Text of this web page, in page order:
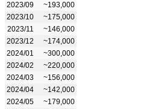
2023/09
~193,000
2023/10
~175,000
2023/11
~146,000
2023/12
~174,000
2024/01
~300,000
2024/02
~220,000
2024/03
~156,000
2024/04
~142,000
2024/05
~179,000